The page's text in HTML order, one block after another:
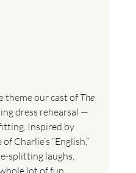
theme our cast of The
dress rehearsal —
Inspired by
Charlie’s “English,”
splitting laughs,